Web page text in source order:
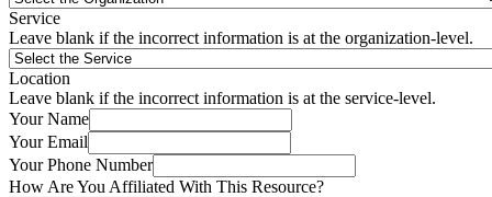
Service
Leave blank if the incorrect information is at the organization-level.
Location
Leave blank if the incorrect information is at the service-level.
Your Name
Your Email
Your Phone Number
How Are You Affiliated With This Resource?